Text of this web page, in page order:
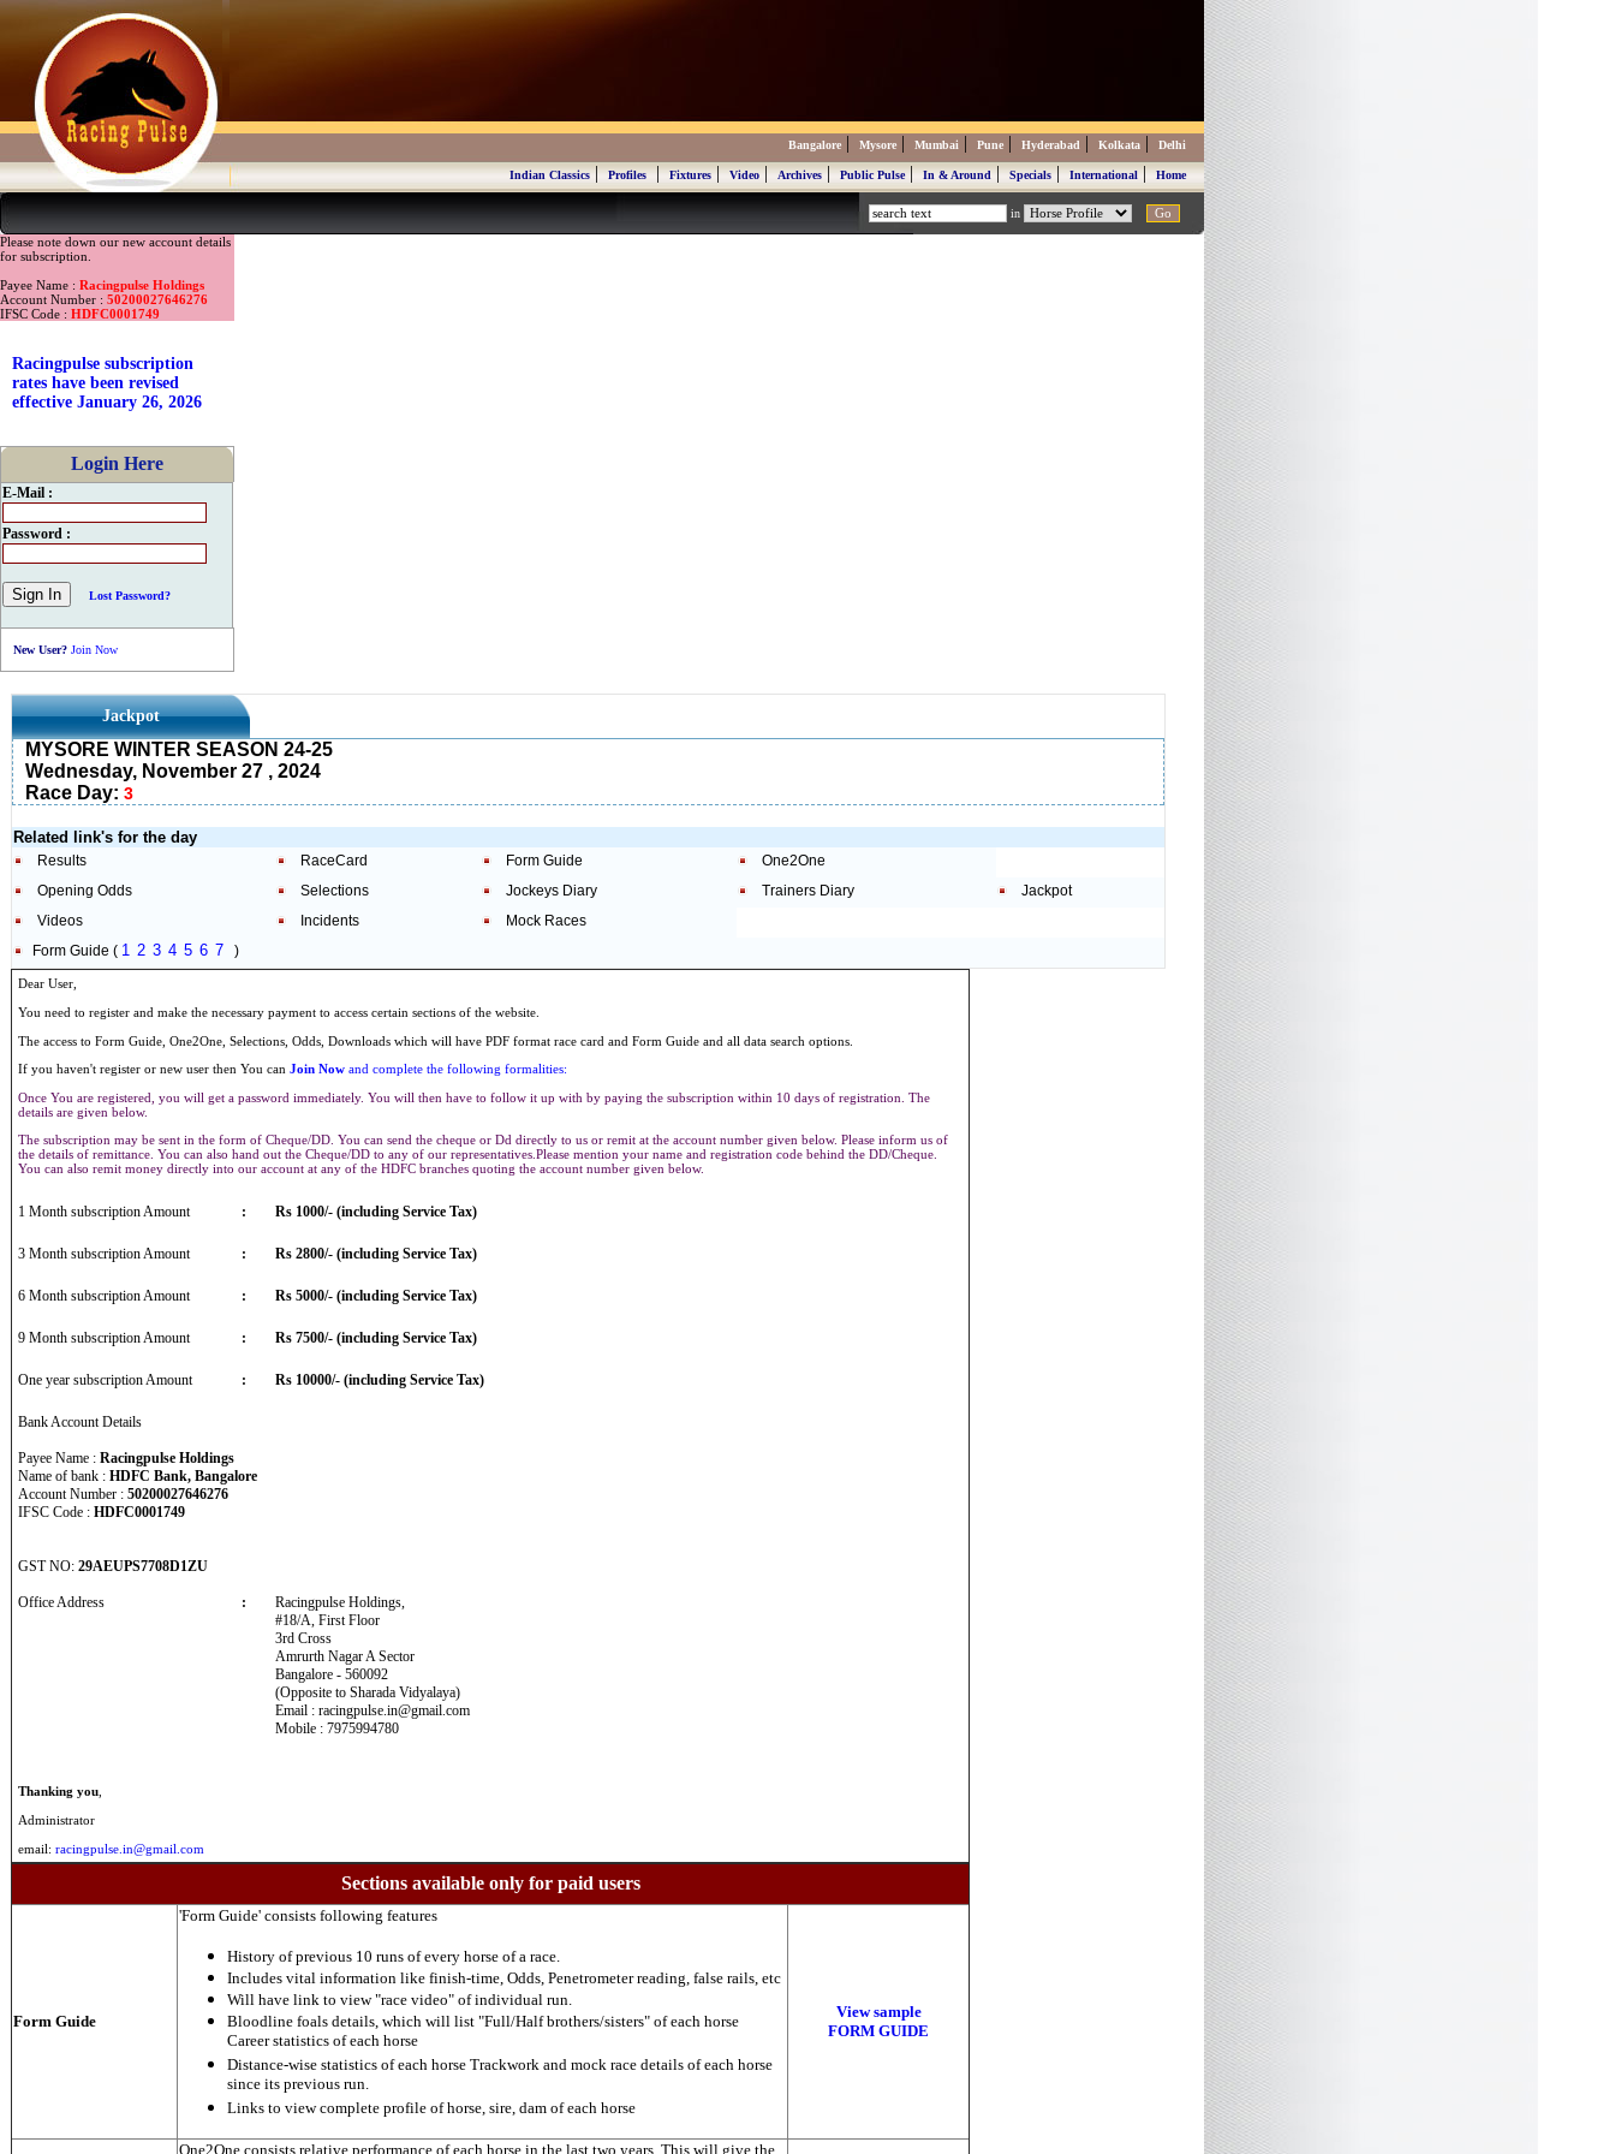
Bangalore | Mysore | Mumbai | Pune | Hyderabad | Kolkata | Delhi
Indian Classics|Profiles|Fixtures|Video|Archives|Public Pulse|In & Around|Specials|International|Home
in
Please note down our new account details
for subscription.
Payee Name : Racingpulse Holdings
Account Number : 50200027646276
IFSC Code : HDFC0001749
Racingpulse subscription
rates have been revised
effective January 26, 2026
Login Here
E-Mail :
Password :
Lost Password?
New User? Join Now
Jackpot
MYSORE WINTER SEASON 24-25
Wednesday, November 27 , 2024
Race Day: 3
Related link's for the day
Results RaceCard Form Guide
One2One
Opening Odds
Selections Jockeys Diary Trainers Diary
Jackpot
Videos
Incidents
Mock Races
Form Guide ( 1 2 3 4 5 6 7 )
Dear User,
You need to register and make the necessary payment to access certain sections of the website.
The access to Form Guide, One2One, Selections, Odds, Downloads which will have PDF format race card and Form Guide and all data search options.
If you haven't register or new user then You can Join Now and complete the following formalities:
Once You are registered, you will get a password immediately. You will then have to follow it up with by paying the subscription within 10 days of registration. The
details are given below.
The subscription may be sent in the form of Cheque/DD. You can send the cheque or Dd directly to us or remit at the account number given below. Please inform us of
the details of remittance. You can also hand out the Cheque/DD to any of our representatives.Please mention your name and registration code behind the DD/Cheque.
You can also remit money directly into our account at any of the HDFC branches quoting the account number given below.
1 Month subscription Amount : Rs 1000/- (including Service Tax)
3 Month subscription Amount : Rs 2800/- (including Service Tax)
6 Month subscription Amount : Rs 5000/- (including Service Tax)
9 Month subscription Amount : Rs 7500/- (including Service Tax)
One year subscription Amount : Rs 10000/- (including Service Tax)
Bank Account Details
Payee Name : Racingpulse Holdings
Name of bank : HDFC Bank, Bangalore
Account Number : 50200027646276
IFSC Code : HDFC0001749
GST NO: 29AEUPS7708D1ZU
Office Address :
Racingpulse Holdings,
#18/A, First Floor
3rd Cross
Amrurth Nagar A Sector
Bangalore - 560092
(Opposite to Sharada Vidyalaya)
Email : racingpulse.in@gmail.com
Mobile : 7975994780
Thanking you
Administrator
email: racingpulse.in@gmail.com
Sections available only for paid users
Form Guide
'Form Guide' consists following features
History of previous 10 runs of every horse of a race.
Includes vital information like finish-time, Odds, Penetrometer reading, false rails, etc
Will have link to view "race video" of individual run.
Bloodline foals details, which will list "Full/Half brothers/sisters" of each horse
Career statistics of each horse
Distance-wise statistics of each horse Trackwork and mock race details of each horse
since its previous run.
Links to view complete profile of horse, sire, dam of each horse
View sample
FORM GUIDE
One2One consists relative performance of each horse in the last two years. This will give the